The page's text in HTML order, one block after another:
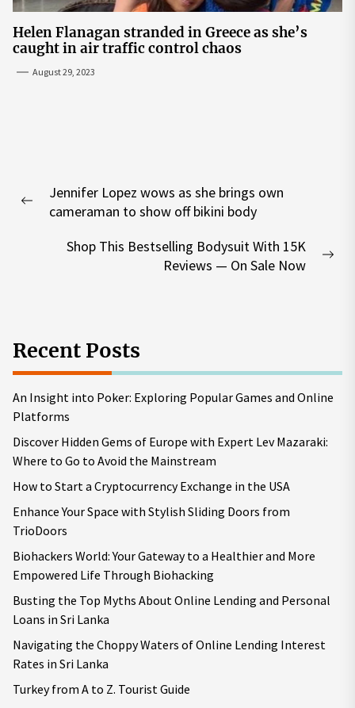
Helen Flanagan stranded in Greece as she’s
caught in air traffic control chaos
August 29, 2023
navigation
Previous
Jennifer Lopez wows as she brings own
cameraman to show off bikini body
Shop This Bestselling Bodysuit With 15K
Reviews — On Sale Now
Recent Posts
An Insight into Poker: Exploring Popular Games and Online
Platforms
Discover Hidden Gems of Europe with Expert Lev Mazaraki:
Where to Go to Avoid the Mainstream
How to Start a Cryptocurrency Exchange in the USA
Enhance Your Space with Stylish Sliding Doors from
TrioDoors
Biohackers World: Your Gateway to a Healthier and More
Empowered Life Through Biohacking
Busting the Top Myths About Online Lending and Personal
Loans in Sri Lanka
Navigating the Choppy Waters of Online Lending Interest
Rates in Sri Lanka
Turkey from A to Z. Tourist Guide